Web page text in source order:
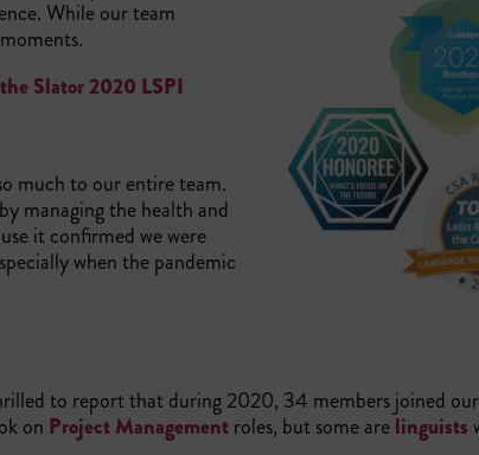
While our team
Slator 2020 LSPI
much to our entire team.
managing the health and
it confirmed we were
when the pandemic
to report that during 2020, 34 members joined
on Project Managementroles, but some arelinguists